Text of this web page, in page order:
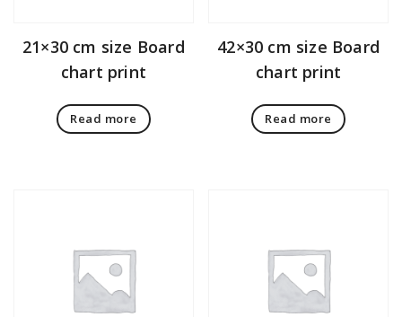
21×30 cm size Board
chart print
Read more
42×30 cm size Board
chart print
Read more